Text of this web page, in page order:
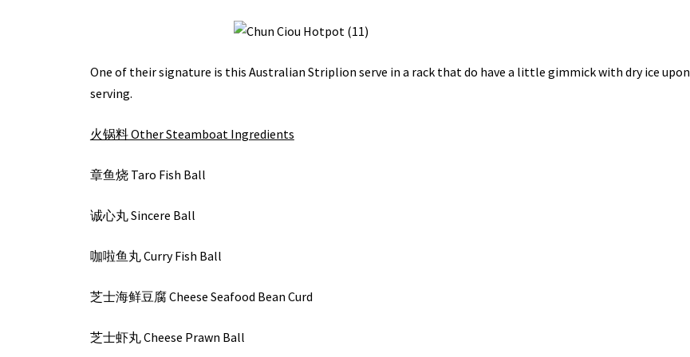
One of their signature is this Australian Striplion serve in a rack that do have a little gimmick with dry ice upon
serving.
火锅料 Other Steamboat Ingredients
章鱼烧 Taro Fish Ball
诚心丸 Sincere Ball
咖啦鱼丸 Curry Fish Ball
芝士海鲜豆腐 Cheese Seafood Bean Curd
芝士虾丸 Cheese Prawn Ball